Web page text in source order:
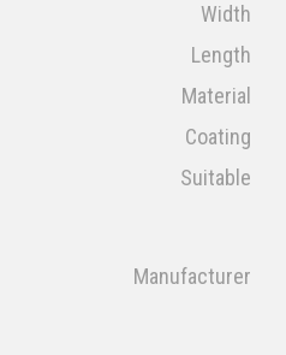
Width
Length
Material
Coating
Suitable
Manufacturer